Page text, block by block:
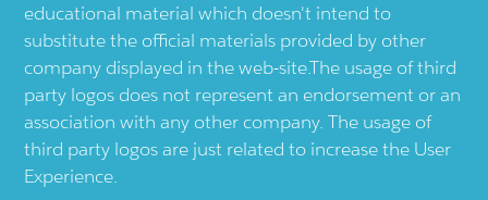
educational material which doesn't intend to
substitute the official materials provided by other
company displayed in the web-site.The usage of third
party logos does not represent an endorsement or an
association with any other company. The usage of
third party logos are just related to increase the User
Experience.